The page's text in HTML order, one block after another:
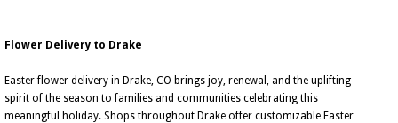
Flower Delivery to Drake
Easter flower delivery in Drake, CO brings joy, renewal, and the uplifting
spirit of the season to families and communities celebrating this
meaningful holiday. Shops throughout Drake offer customizable Easter